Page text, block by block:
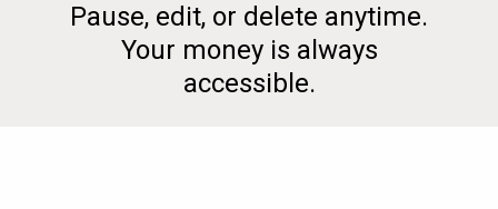
Pause, edit, or delete anytime.
Your money is always
accessible.